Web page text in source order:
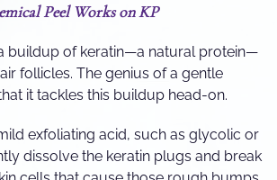
Peel Works on KP
buildup of keratin—a natural protein—
follicles. The genius of a gentle
it tackles this buildup head-on.
exfoliating acid, such as glycolic or
dissolve the keratin plugs and break